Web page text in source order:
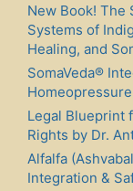
New Book! The
Systems of
Healing, and
SomaVeda®
Legal Blueprint
Rights by Dr.
Alfalfa
Integration &